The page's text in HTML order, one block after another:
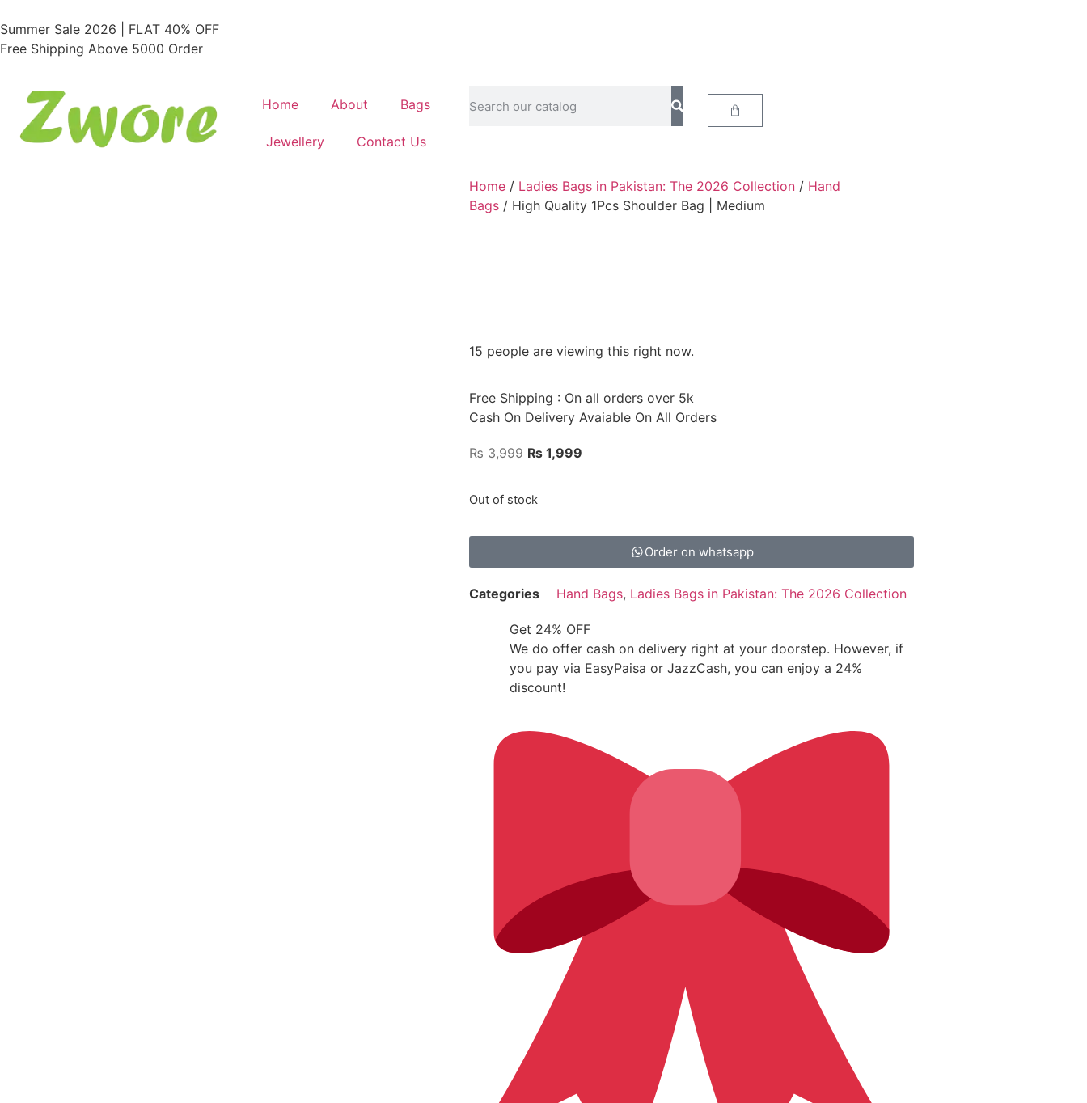
Summer Sale 2026 | FLAT 40% OFF
Free Shipping Above 5000 Order
Home About Bags
Jewellery Contact Us
Home / Ladies Bags in Pakistan: The 2026 Collection / Hand
Bags / High Quality 1Pcs Shoulder Bag | Medium
15 people are viewing this right now.
Free Shipping : On all orders over 5k
Cash On Delivery Avaiable On All Orders
₨3,999 ₨ 1,999
Out of stock
Order on whatsapp
Categories Hand Bags, Ladies Bags in Pakistan: The 2026 Collection
Get 24% OFF
We do offer cash on delivery right at your doorstep. However, if
you pay via EasyPaisa or JazzCash, you can enjoy a 24%
discount!